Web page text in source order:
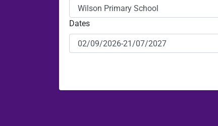
Dates